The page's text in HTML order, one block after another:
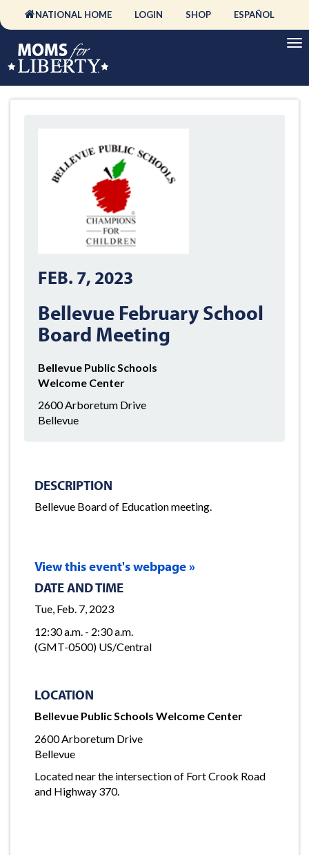
NATIONAL HOME LOGIN SHOP ESPAÑOL
FEB. 7, 2023
Bellevue February School
Board Meeting
Bellevue Public Schools
Welcome Center
2600 Arboretum Drive
Bellevue
DESCRIPTION
Bellevue Board of Education meeting.
View this event's webpage »
DATE AND TIME
Tue, Feb. 7, 2023
12:30 a.m. - 2:30 a.m.
(GMT-0500) US/Central
LOCATION
Bellevue Public Schools Welcome Center
2600 Arboretum Drive
Bellevue
Located near the intersection of Fort Crook Road
and Highway 370.